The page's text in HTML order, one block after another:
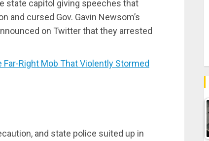
state capitol giving speeches that
and cursed Gov. Gavin Newsom’s
on Twitter that they arrested
Far-Right Mob That Violently Stormed
and state police suited up in